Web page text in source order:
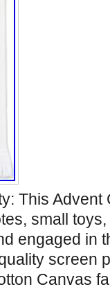
This
small
engaged in
screen
Canvas